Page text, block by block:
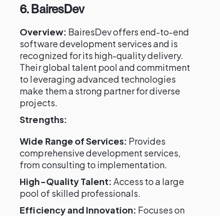
6. BairesDev
Overview: BairesDev offers end-to-end
software development services and is
recognized for its high-quality delivery.
Their global talent pool and commitment
to leveraging advanced technologies
make them a strong partner for diverse
projects.
Strengths:
Wide Range of Services: Provides
comprehensive development services,
from consulting to implementation.
High-Quality Talent: Access to a large
pool of skilled professionals.
Efficiency and Innovation: Focuses on